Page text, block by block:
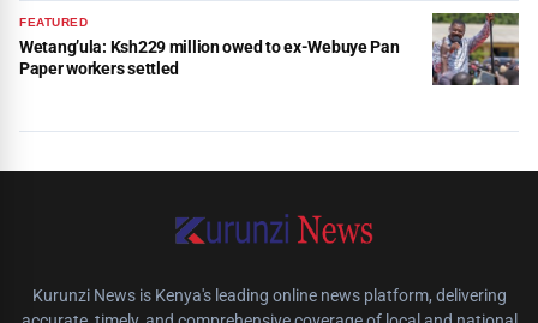
FEATURED
Wetang’ula: Ksh229 million owed to ex-Webuye Pan
Paper workers settled
Kurunzi News is Kenya's leading online news platform, delivering